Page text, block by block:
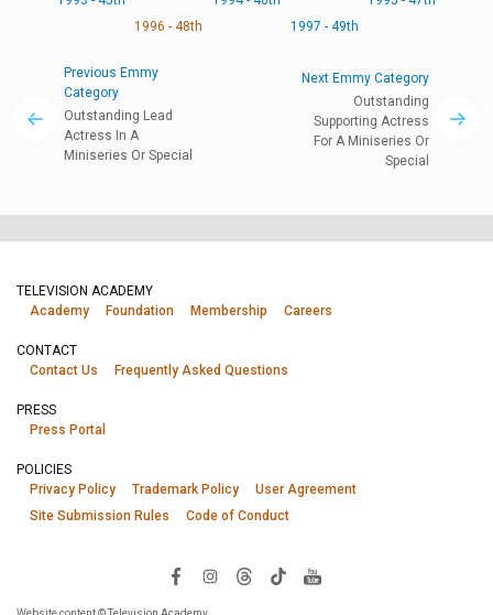
1996 - 48th
1997 - 49th
Previous Emmy
Category
Outstanding Lead
Actress In A
Miniseries Or Special
Next Emmy Category
Outstanding
Supporting Actress
For A Miniseries Or
Special
TELEVISION ACADEMY
Academy
Foundation Membership Careers
CONTACT
Contact Us
Frequently Asked Questions
PRESS
Press Portal
POLICIES
Privacy Policy
Trademark Policy
User Agreement
Site Submission Rules
Code of Conduct